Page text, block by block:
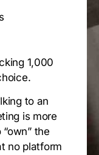
1,000
to an
is more
the
no platform